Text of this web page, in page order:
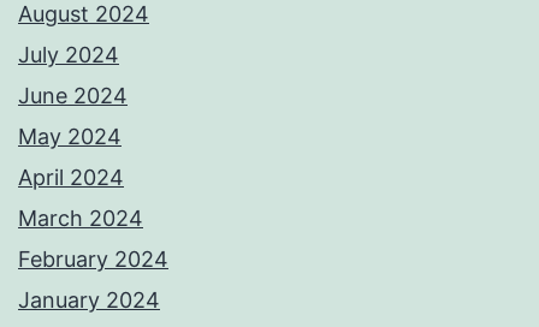
August 2024
July 2024
June 2024
May 2024
April 2024
March 2024
February 2024
January 2024